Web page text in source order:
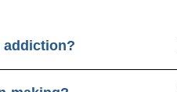
addiction?